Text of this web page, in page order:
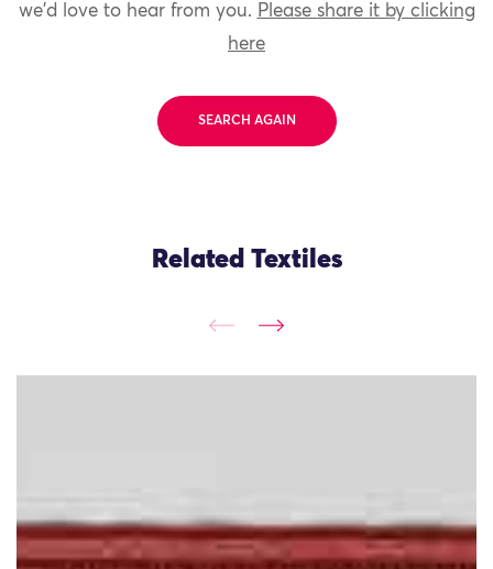
we'd love to hear from you. Please share it by clicking
here
SEARCH AGAIN
Related Textiles